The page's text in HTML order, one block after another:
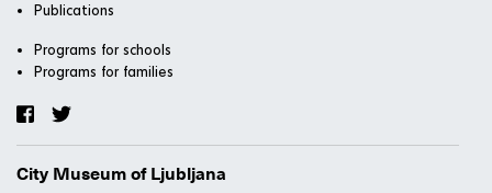
Publications
Programs for schools
Programs for families
City Museum of Ljubljana